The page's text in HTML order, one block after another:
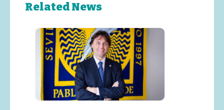
Related News